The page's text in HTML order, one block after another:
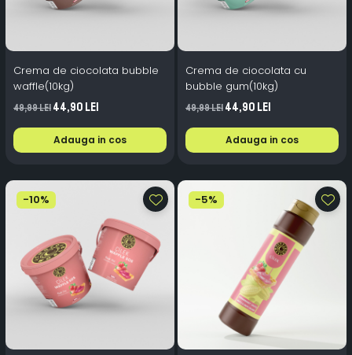
Crema de ciocolata bubble
waffle(10kg)
49,99 Lei44,90 Lei
Adauga in cos
Crema de ciocolata cu
bubble gum(10kg)
49,99 Lei44,90 Lei
Adauga in cos
-10% -5%